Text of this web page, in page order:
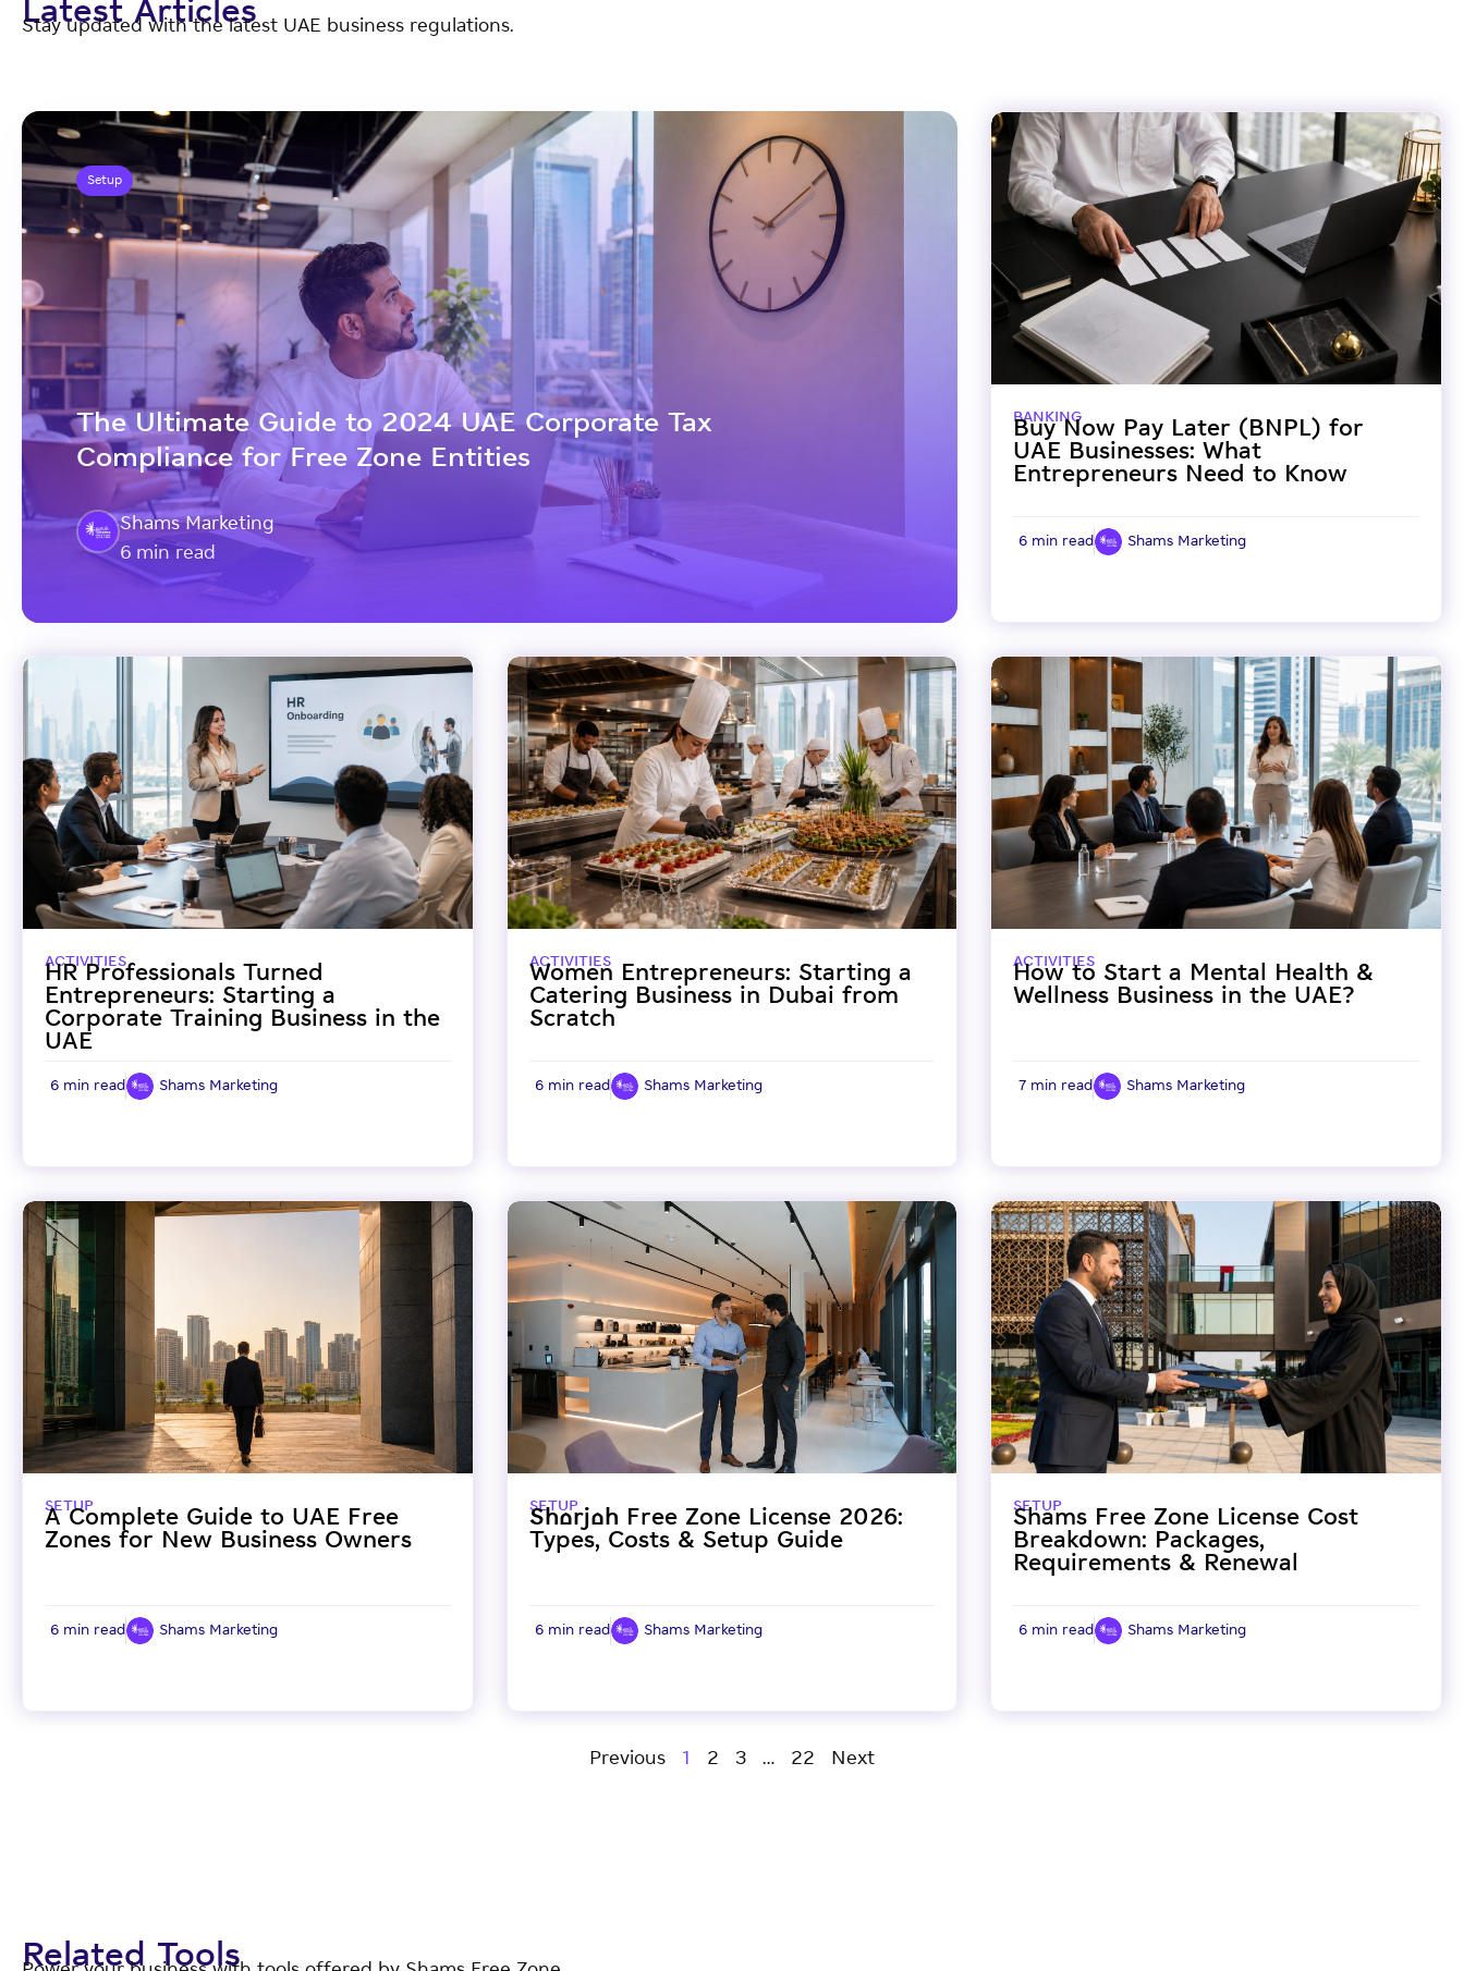
Latest Articles
Stay updated with the latest UAE business regulations.
Setup
The Ultimate Guide to 2024 UAE Corporate Tax
Compliance for Free Zone Entities
Shams Marketing
6 min read
BANKING
Buy Now Pay Later (BNPL) for
UAE Businesses: What
Entrepreneurs Need to Know
6 min read Shams Marketing
ACTIVITIES
HR Professionals Turned
Entrepreneurs: Starting a
Corporate Training Business in the
UAE
6 min read Shams Marketing
ACTIVITIES
Women Entrepreneurs: Starting a
Catering Business in Dubai from
Scratch
6 min read Shams Marketing
ACTIVITIES
How to Start a Mental Health &
Wellness Business in the UAE?
7 min read Shams Marketing
SETUP
A Complete Guide to UAE Free
Zones for New Business Owners
6 min read Shams Marketing
SETUP
Sharjah Free Zone License 2026:
Types, Costs & Setup Guide
6 min read Shams Marketing
SETUP
Shams Free Zone License Cost
Breakdown: Packages,
Requirements & Renewal
6 min read Shams Marketing
Previous 1 2 3 … 22 Next
Related Tools